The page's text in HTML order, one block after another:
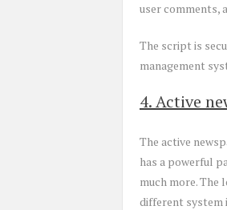
user comments,
The script is
management
4. Active
The active
has a powerful
much more. The
different system